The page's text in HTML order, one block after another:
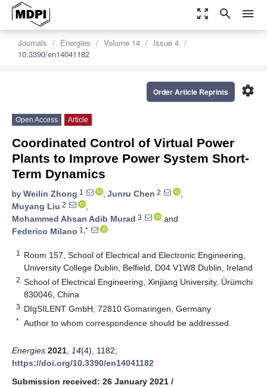
zoom_out_map search menu
Journals Energies Volume 14
Issue 4
10.3390/en14041182
settings
Order Article Reprints
Open Access Article
Coordinated Control of Virtual Power
Plants to Improve Power System Short-
Term Dynamics
by Weilin Zhong 1 , Junru Chen 2
,
Muyang Liu 2
,
Mohammed Ahsan Adib Murad 3
and
Federico Milano 1,*
1
Room 157, School of Electrical and Electronic Engineering,
University College Dublin, Belfield, D04 V1W8 Dublin, Ireland
2 School of Electrical Engineering, Xinjiang University, Ürümchi
830046, China
3 DIgSILENT GmbH, 72810 Gomaringen, Germany
* Author to whom correspondence should be addressed.
Energies 2021 14(4), 1182;
https://doi.org/10.3390/en14041182
Submission received: 26 January 2021 /